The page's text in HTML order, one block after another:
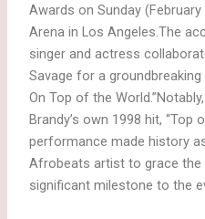
Awards on Sunday
Arena in Los Angeles.The
singer and actress
Savage for a
On Top of the
Brandy’s own 1998 hit, “Top
performance made history
Afrobeats artist to grace the
significant milestone to the